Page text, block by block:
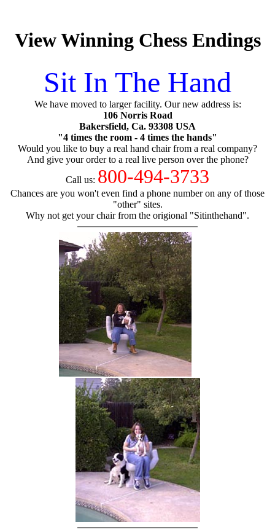
View Winning Chess Endings
Sit In The Hand
We have moved to larger facility. Our new address is:
106 Norris Road
Bakersfield, Ca. 93308 USA
"4 times the room - 4 times the hands"
Would you like to buy a real hand chair from a real company?
And give your order to a real live person over the phone?
Call us: 800-494-3733
Chances are you won't even find a phone number on any of those
"other" sites.
Why not get your chair from the origional "Sitinthehand".